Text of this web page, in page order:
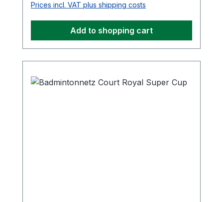
Prices incl. VAT plus shipping costs
Add to shopping cart